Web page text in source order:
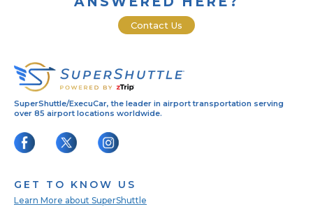
Contact Us
SuperShuttle/ExecuCar, the leader in airport transportation serving
over 85 airport locations worldwide.
GET TO KNOW US
Learn More about SuperShuttle